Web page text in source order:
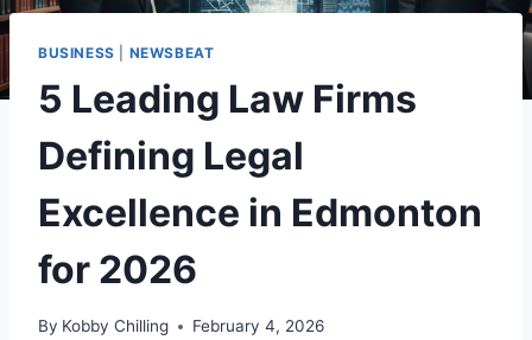
BUSINESS NEWSBEAT
5 Leading Law Firms
Defining Legal
Excellence in Edmonton
for 2026
By Kobby Chilling February 4, 2026